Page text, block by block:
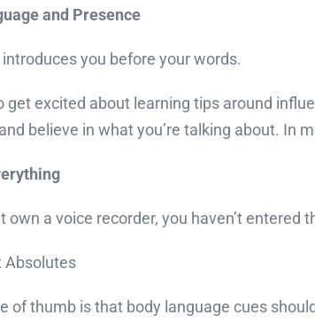
and Presence
you before your words.
get excited about learning tips around
believe in what you’re talking about. In
own a voice recorder, you haven’t entered
Absolutes
of thumb is that body language cues